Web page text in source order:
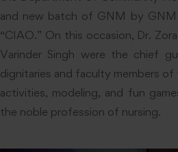
and new batch of GNM by GNM
“CIAO.” On this occasion, Dr.
Varinder Singh were the chief
dignitaries and faculty members
activities, modeling, and fun
the noble profession of nursing.